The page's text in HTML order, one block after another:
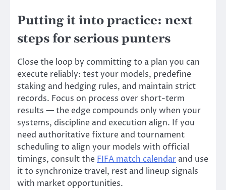
Putting it into practice: next
steps for serious punters
Close the loop by committing to a plan you can
execute reliably: test your models, predefine
staking and hedging rules, and maintain strict
records. Focus on process over short-term
results — the edge compounds only when your
systems, discipline and execution align. If you
need authoritative fixture and tournament
scheduling to align your models with official
timings, consult the FIFA match calendar and use
it to synchronize travel, rest and lineup signals
with market opportunities.